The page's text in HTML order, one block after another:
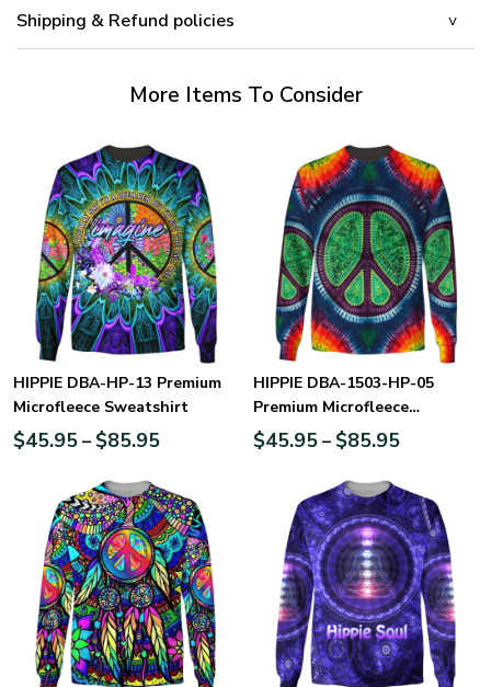
Shipping & Refund policies
More Items To Consider
HIPPIE DBA-HP-13 Premium
Microfleece Sweatshirt
$45.95– $85.95
HIPPIE DBA-1503-HP-05
Premium Microfleece
Sweatshirt
$45.95– $85.95